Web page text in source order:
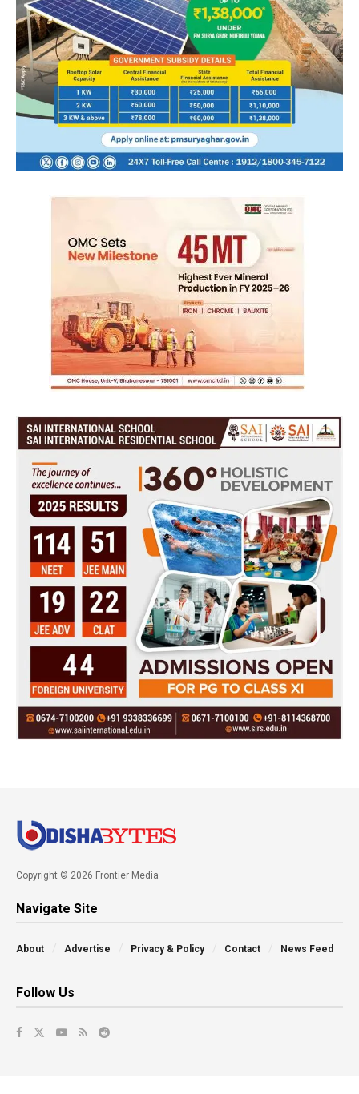
Copyright © 2026 Frontier Media
Navigate Site
About Advertise Privacy & Policy Contact News Feed
Follow Us